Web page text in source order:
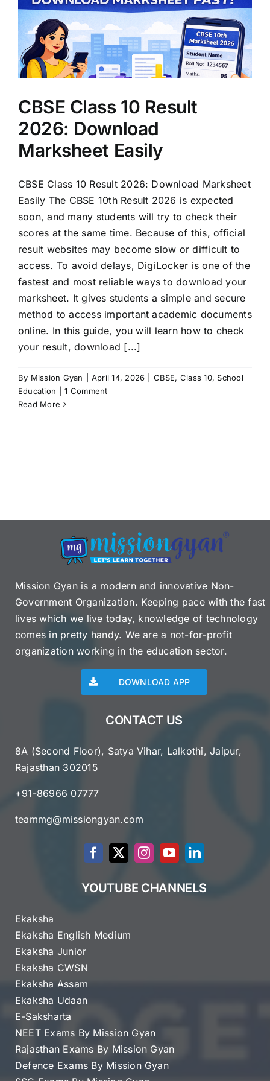
CBSE Class 10 Result
2026: Download
Marksheet Easily
CBSE Class 10 Result 2026: Download Marksheet
Easily The CBSE 10th Result 2026 is expected
soon, and many students will try to check their
scores at the same time. Because of this, official
result websites may become slow or difficult to
access. To avoid delays, DigiLocker is one of the
fastest and most reliable ways to download your
marksheet. It gives students a simple and secure
method to access important academic documents
online. In this guide, you will learn how to check
your result, download [...]
By Mission Gyan April 14, 2026 CBSE, Class 10,School
Education
1 Comment
Read More
Mission Gyan is a modern and innovative Non-
Government Organization. Keeping pace with the fast
lives which we live today, knowledge of technology
comes in pretty handy. We are a not-for-profit
organization working in the education sector.
DOWNLOAD APP
CONTACT US
8A (Second Floor), Satya Vihar, Lalkothi, Jaipur,
Rajasthan 302015
+91-86966 07777
teammg@missiongyan.com
YOUTUBE CHANNELS
Ekaksha
Ekaksha English Medium
Ekaksha Junior
Ekaksha CWSN
Ekaksha Assam
Ekaksha Udaan
E-Saksharta
NEET Exams By Mission Gyan
Rajasthan Exams By Mission Gyan
Defence Exams By Mission Gyan